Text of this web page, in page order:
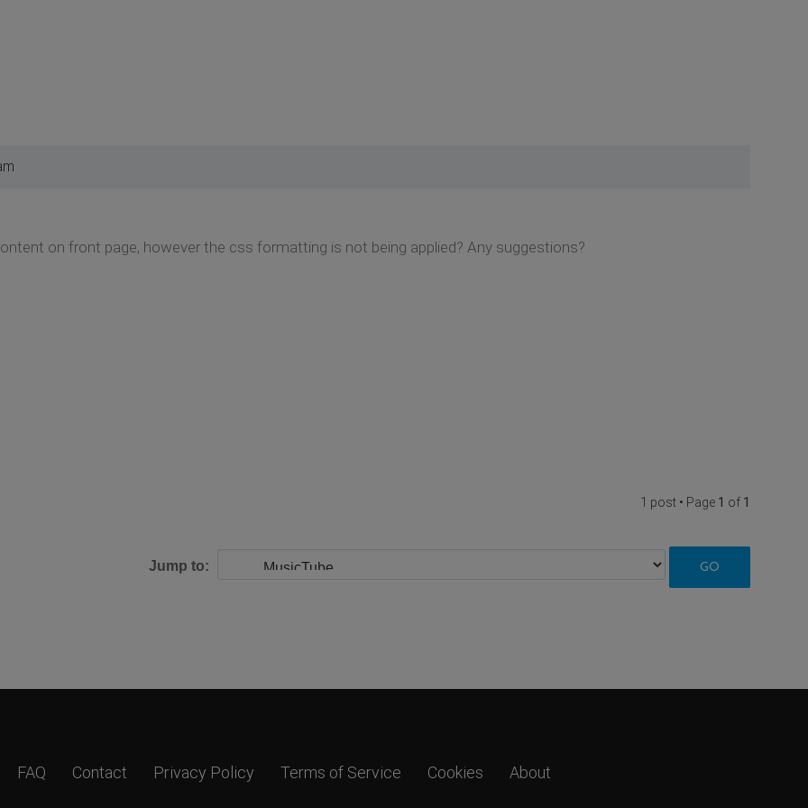
on front page, however the css formatting is not being applied? Any suggestions?
1 post • Page 1 of 1
Jump to:
FAQ Contact Privacy Policy Terms of Service Cookies About